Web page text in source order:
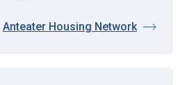
Anteater Housing Network